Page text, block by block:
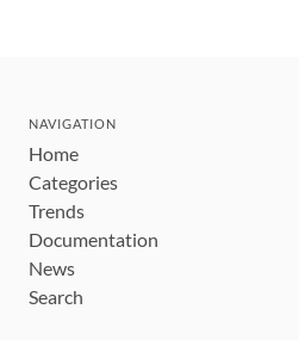
NAVIGATION
Home
Categories
Trends
Documentation
News
Search